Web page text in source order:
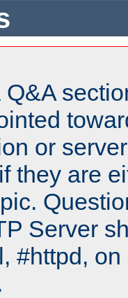
or
they are
Server
#httpd,